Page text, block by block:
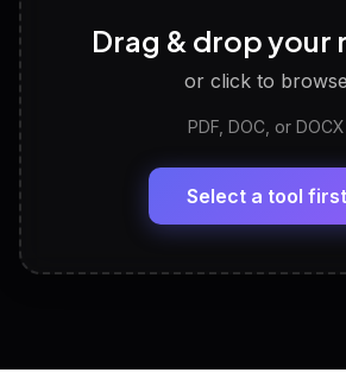
Discover strengths, work style
LinkedIn Profile Generator
Headline, About, Experience,
View All Free Tools
Drag & drop your
or click to browse
PDF, DOC, or DOCX
Select a tool first